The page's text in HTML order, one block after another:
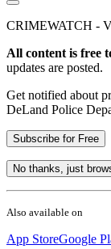
CRIMEWATCH -
All content is free
updates are posted.
Get notified about
DeLand Police
Subscribe for Free
No thanks, just
Also available on
App StoreGoogle